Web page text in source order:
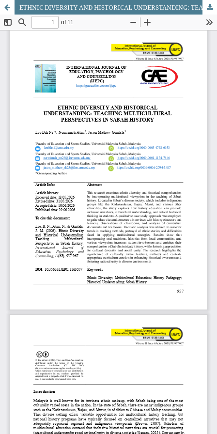
ETHNIC DIVERSITY AND HISTORICAL UNDERSTANDING: TEACHING MULTICULTURAL PERSPECTIVES IN SABAH HISTORY